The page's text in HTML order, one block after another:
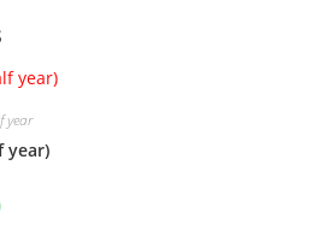
year
year)